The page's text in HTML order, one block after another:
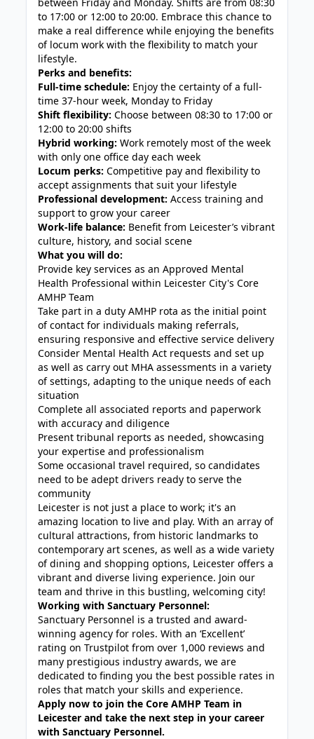
to 17:00 or 12:00 to 20:00. Embrace this chance to
make a real difference while enjoying the benefits
of locum work with the flexibility to match your
lifestyle.
Perks and benefits:
Full-time schedule: Enjoy the certainty of a full-
time 37-hour week, Monday to Friday
Shift flexibility: Choose between 08:30 to 17:00 or
12:00 to 20:00 shifts
Hybrid working: Work remotely most of the week
with only one office day each week
Locum perks: Competitive pay and flexibility to
accept assignments that suit your lifestyle
Professional development: Access training and
support to grow your career
Work-life balance: Benefit from Leicester’s vibrant
culture, history, and social scene
What you will do:
Provide key services as an Approved Mental
Health Professional within Leicester City's Core
AMHP Team
Take part in a duty AMHP rota as the initial point
of contact for individuals making referrals,
ensuring responsive and effective service delivery
Consider Mental Health Act requests and set up
as well as carry out MHA assessments in a variety
of settings, adapting to the unique needs of each
situation
Complete all associated reports and paperwork
with accuracy and diligence
Present tribunal reports as needed, showcasing
your expertise and professionalism
Some occasional travel required, so candidates
need to be adept drivers ready to serve the
community
Leicester is not just a place to work; it's an
amazing location to live and play. With an array of
cultural attractions, from historic landmarks to
contemporary art scenes, as well as a wide variety
of dining and shopping options, Leicester offers a
vibrant and diverse living experience. Join our
team and thrive in this bustling, welcoming city!
Working with Sanctuary Personnel:
Sanctuary Personnel is a trusted and award-
winning agency for roles. With an ‘Excellent’
rating on Trustpilot from over 1,000 reviews and
many prestigious industry awards, we are
dedicated to finding you the best possible rates in
roles that match your skills and experience.
Apply now to join the Core AMHP Team in
Leicester and take the next step in your career
with Sanctuary Personnel.